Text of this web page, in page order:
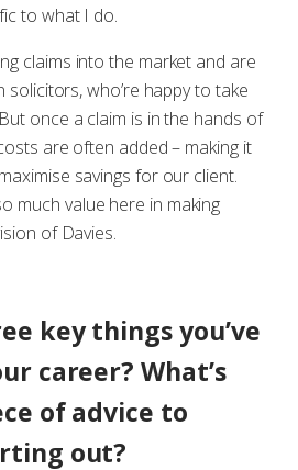
to what I do.
claims into the market and are
solicitors, who’re happy to take
once a claim is in the hands of
are often added – making it
savings for our client.
much value here in making
of Davies.
key things you’ve
career? What’s
of advice to
out?